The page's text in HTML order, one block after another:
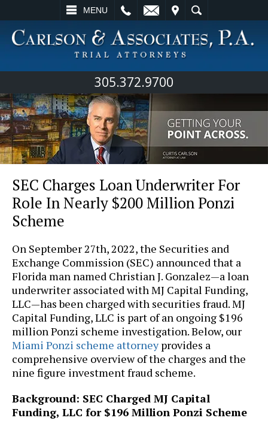
MENU
SEARCH
305.372.9700
SEC Charges Loan Underwriter For
Role In Nearly $200 Million Ponzi
Scheme
On September 27th, 2022, the Securities and
Exchange Commission (SEC) announced that a
Florida man named Christian J. Gonzalez—a loan
underwriter associated with MJ Capital Funding,
LLC—has been charged with securities fraud. MJ
Capital Funding, LLC is part of an ongoing $196
million Ponzi scheme investigation. Below, our
Miami Ponzi scheme attorneyprovides a
comprehensive overview of the charges and the
nine figure investment fraud scheme.
Background: SEC Charged MJ Capital
Funding, LLC for $196 Million Ponzi Scheme